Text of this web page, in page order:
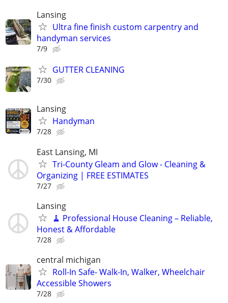
Lansing
Ultra fine finish custom carpentry and
handyman services
7/9
GUTTER CLEANING
7/30
Lansing
Handyman
7/28
East Lansing, MI
Tri-County Gleam and Glow - Cleaning &
Organizing | FREE ESTIMATES
7/27
Lansing
🧹 Professional House Cleaning – Reliable,
Honest & Affordable
7/28
central michigan
Roll-In Safe- Walk-In, Walker, Wheelchair
Accessible Showers
7/28